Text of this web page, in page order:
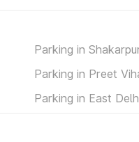
Parking in
Parking in Preet
Parking in East